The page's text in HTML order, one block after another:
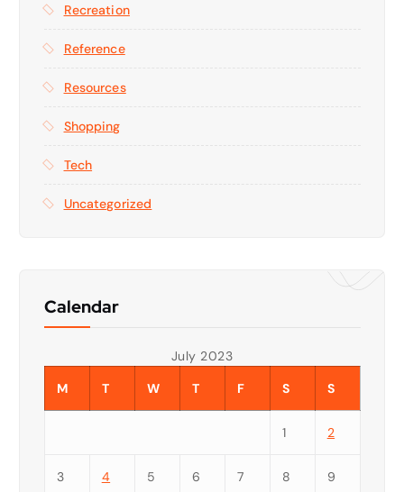
Recreation
Reference
Resources
Shopping
Tech
Uncategorized
Calendar
July 2023
M
T W T F S S
1 2
3 4 5 6 7 8 9